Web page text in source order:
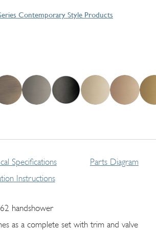
Contemporary Style Products
Specifications
Instructions
Parts Diagram
handshower
as a complete set with trim and valve